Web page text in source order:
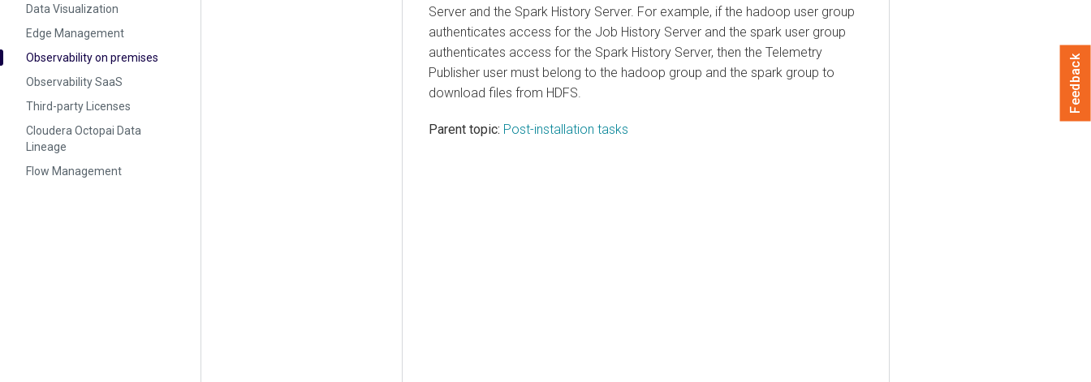
Data Visualization
Edge Management
Observability on premises
Observability SaaS
Third-party Licenses
Cloudera Octopai Data
Lineage
Flow Management
Server and the Spark History Server. For example, if the hadoop user group
authenticates access for the Job History Server and the spark user group
authenticates access for the Spark History Server, then the Telemetry
Publisher user must belong to the hadoop group and the spark group to
download files from HDFS.
Parent topic: Post-installation tasks
Feedback